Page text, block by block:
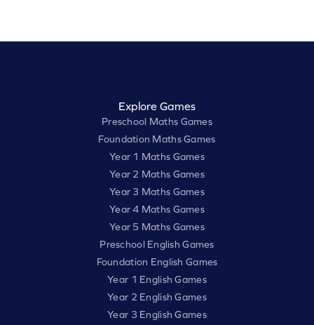
Explore Games
Preschool Maths Games
Foundation Maths Games
Year 1 Maths Games
Year 2 Maths Games
Year 3 Maths Games
Year 4 Maths Games
Year 5 Maths Games
Preschool English Games
Foundation English Games
Year 1 English Games
Year 2 English Games
Year 3 English Games